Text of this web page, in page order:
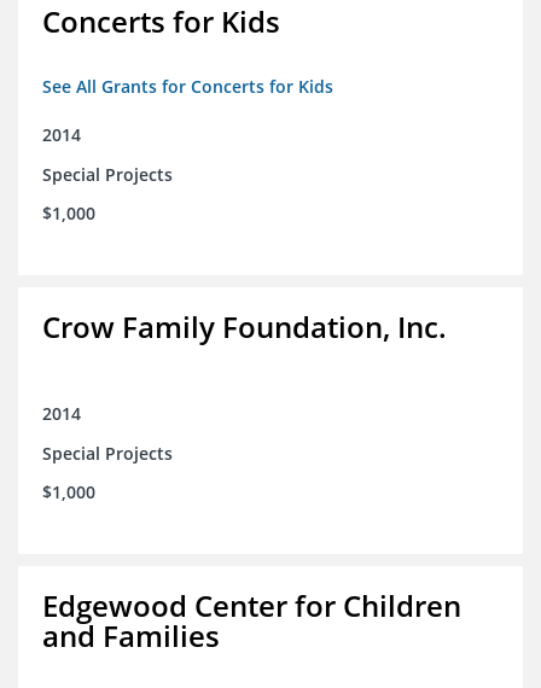
Concerts for Kids
See All Grants for Concerts for Kids
2014
Special Projects
$1,000
Crow Family Foundation, Inc.
2014
Special Projects
$1,000
Edgewood Center for Children
and Families